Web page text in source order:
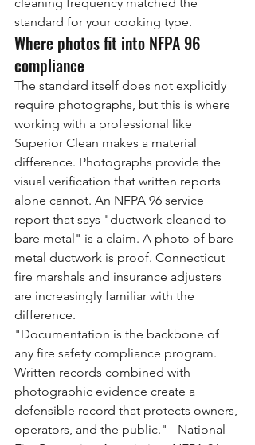
standard for your cooking type.
Where photos fit into NFPA 96
compliance
The standard itself does not explicitly
require photographs, but this is where
working with a professional like
Superior Clean makes a material
difference. Photographs provide the
visual verification that written reports
alone cannot. An NFPA 96 service
report that says "ductwork cleaned to
bare metal" is a claim. A photo of bare
metal ductwork is proof. Connecticut
fire marshals and insurance adjusters
are increasingly familiar with the
difference.
"Documentation is the backbone of
any fire safety compliance program.
Written records combined with
photographic evidence create a
defensible record that protects owners,
operators, and the public." - National